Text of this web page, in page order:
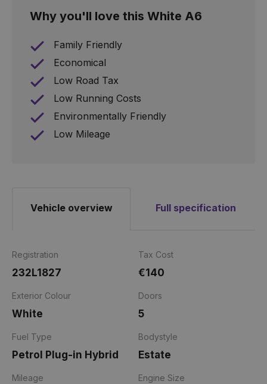
Why you'll love this White A6
Family Friendly
Economical
Low Road Tax
Low Running Costs
Environmentally Friendly
Low Mileage
Vehicle overview Full specification
Registration
232L1827
Tax Cost
€140
Exterior Colour
White
Doors
5
Fuel Type
Petrol Plug-in Hybrid
Bodystyle
Estate
Mileage Engine Size